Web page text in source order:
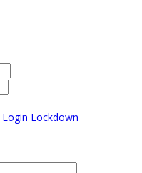
Login Lockdown